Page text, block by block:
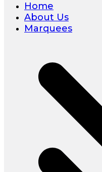
Home
About Us
Marquees